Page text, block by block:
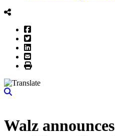
Facebook
Twitter
LinkedIn
Email
Print
Walz